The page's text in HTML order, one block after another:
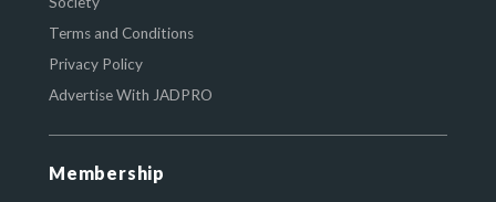
Terms and Conditions
Privacy Policy
Advertise With JADPRO
Membership